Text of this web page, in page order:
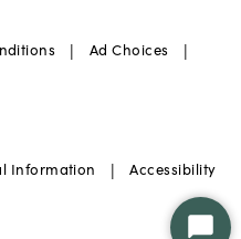
| Ad Choices |
Information | Accessibility